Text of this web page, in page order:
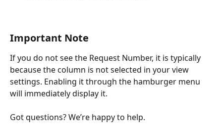
Important Note
If you do not see the Request Number, it is typically
because the column is not selected in your view
settings. Enabling it through the hamburger menu
will immediately display it.
Got questions? We’re happy to help.